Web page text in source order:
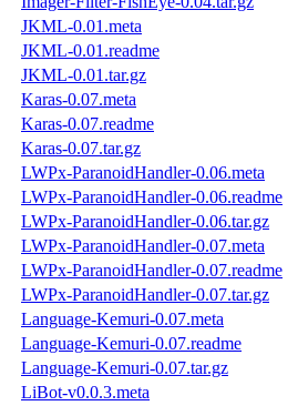
JKML-0.01.meta
JKML-0.01.readme
JKML-0.01.tar.gz
Karas-0.07.meta
Karas-0.07.readme
Karas-0.07.tar.gz
LWPx-ParanoidHandler-0.06.meta
LWPx-ParanoidHandler-0.06.readme
LWPx-ParanoidHandler-0.06.tar.gz
LWPx-ParanoidHandler-0.07.meta
LWPx-ParanoidHandler-0.07.readme
LWPx-ParanoidHandler-0.07.tar.gz
Language-Kemuri-0.07.meta
Language-Kemuri-0.07.readme
Language-Kemuri-0.07.tar.gz
LiBot-v0.0.3.meta